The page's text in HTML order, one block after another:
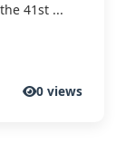
41st ...
0 views